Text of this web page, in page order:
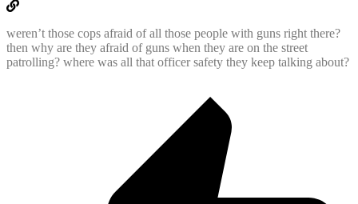
weren’t those cops afraid of all those people with guns right there?
then why are they afraid of guns when they are on the street
patrolling? where was all that officer safety they keep talking about?